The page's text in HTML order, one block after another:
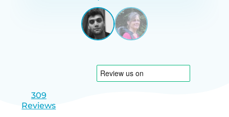
TOVMasters
Gate
Israel
View
1
View
2
309
Reviews